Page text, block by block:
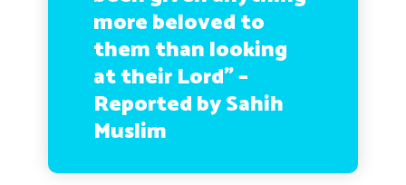
more beloved to
them than looking
at their Lord” –
Reported by Sahih
Muslim